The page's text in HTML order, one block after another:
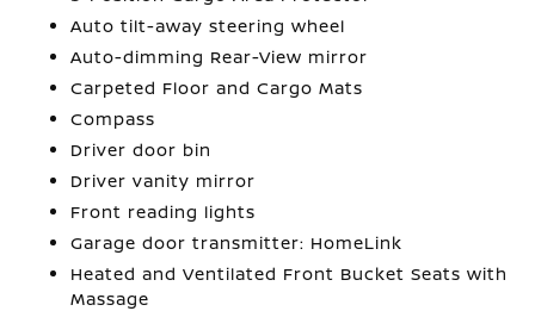
Auto tilt-away steering wheel
Auto-dimming Rear-View mirror
Carpeted Floor and Cargo Mats
Compass
Driver door bin
Driver vanity mirror
Front reading lights
Garage door transmitter: HomeLink
Heated and Ventilated Front Bucket Seats with
Massage